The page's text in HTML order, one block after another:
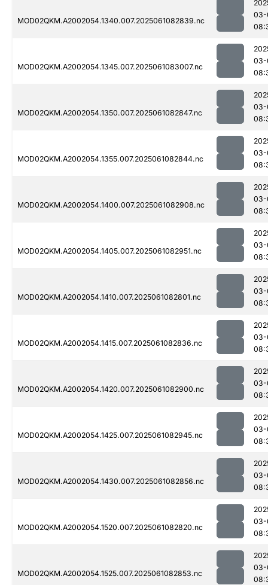
MOD02QKM.A2002054.1340.007.2025061082839.nc
03-
MOD02QKM.A2002054.1345.007.2025061083007.nc
03-
MOD02QKM.A2002054.1350.007.2025061082847.nc
03-
MOD02QKM.A2002054.1355.007.2025061082844.nc
03-
MOD02QKM.A2002054.1400.007.2025061082908.nc
03-
MOD02QKM.A2002054.1405.007.2025061082951.nc
03-
MOD02QKM.A2002054.1410.007.2025061082801.nc
03-
MOD02QKM.A2002054.1415.007.2025061082836.nc
03-
MOD02QKM.A2002054.1420.007.2025061082900.nc
03-
MOD02QKM.A2002054.1425.007.2025061082945.nc
03-
MOD02QKM.A2002054.1430.007.2025061082856.nc
03-
MOD02QKM.A2002054.1520.007.2025061082820.nc
03-
MOD02QKM.A2002054.1525.007.2025061082853.nc
03-